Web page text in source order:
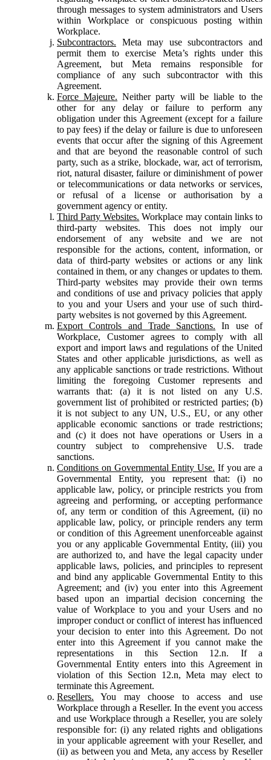
through messages to system administrators and Users
within Workplace or conspicuous posting within
Workplace.
Subcontractors. Meta may use subcontractors and
permit them to exercise Meta’s rights under this
Agreement, but Meta remains responsible for
compliance of any such subcontractor with this
Agreement.
Force Majeure. Neither party will be liable to the
other for any delay or failure to perform any
obligation under this Agreement (except for a failure
to pay fees) if the delay or failure is due to unforeseen
events that occur after the signing of this Agreement
and that are beyond the reasonable control of such
party, such as a strike, blockade, war, act of terrorism,
riot, natural disaster, failure or diminishment of power
or telecommunications or data networks or services,
or refusal of a license or authorisation by a
government agency or entity.
Third Party Websites. Workplace may contain links to
third-party websites. This does not imply our
endorsement of any website and we are not
responsible for the actions, content, information, or
data of third-party websites or actions or any link
contained in them, or any changes or updates to them.
Third-party websites may provide their own terms
and conditions of use and privacy policies that apply
to you and your Users and your use of such third-
party websites is not governed by this Agreement.
Export Controls and Trade Sanctions. In use of
Workplace, Customer agrees to comply with all
export and import laws and regulations of the United
States and other applicable jurisdictions, as well as
any applicable sanctions or trade restrictions. Without
limiting the foregoing Customer represents and
warrants that: (a) it is not listed on any U.S.
government list of prohibited or restricted parties; (b)
it is not subject to any UN, U.S., EU, or any other
applicable economic sanctions or trade restrictions;
and (c) it does not have operations or Users in a
country subject to comprehensive U.S. trade
sanctions.
Conditions on Governmental Entity Use. If you are a
Governmental Entity, you represent that: (i) no
applicable law, policy, or principle restricts you from
agreeing and performing, or accepting performance
of, any term or condition of this Agreement, (ii) no
applicable law, policy, or principle renders any term
or condition of this Agreement unenforceable against
you or any applicable Governmental Entity, (iii) you
are authorized to, and have the legal capacity under
applicable laws, policies, and principles to represent
and bind any applicable Governmental Entity to this
Agreement; and (iv) you enter into this Agreement
based upon an impartial decision concerning the
value of Workplace to you and your Users and no
improper conduct or conflict of interest has influenced
your decision to enter into this Agreement. Do not
enter into this Agreement if you cannot make the
representations in this Section 12.n. If a
Governmental Entity enters into this Agreement in
violation of this Section 12.n, Meta may elect to
terminate this Agreement.
Resellers. You may choose to access and use
Workplace through a Reseller. In the event you access
and use Workplace through a Reseller, you are solely
responsible for: (i) any related rights and obligations
in your applicable agreement with your Reseller, and
(ii) as between you and Meta, any access by Reseller